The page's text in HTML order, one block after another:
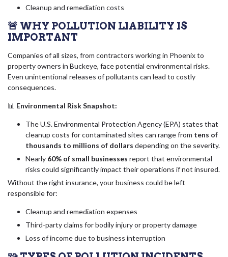
Cleanup and remediation costs
🚨 WHY POLLUTION LIABILITY IS
IMPORTANT
Companies of all sizes, from contractors working in Phoenix to
property owners in Buckeye, face potential environmental risks.
Even unintentional releases of pollutants can lead to costly
consequences.
📊 Environmental Risk Snapshot:
The U.S. Environmental Protection Agency (EPA) states that
cleanup costs for contaminated sites can range from tens of
thousands to millions of dollars depending on the severity.
Nearly 60% of small businesses report that environmental
risks could significantly impact their operations if not insured.
Without the right insurance, your business could be left
responsible for:
Cleanup and remediation expenses
Third-party claims for bodily injury or property damage
Loss of income due to business interruption